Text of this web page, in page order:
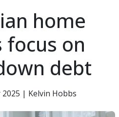
home
on
debt
| Kelvin Hobbs